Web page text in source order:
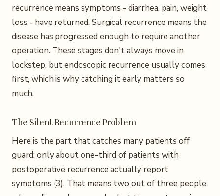
recurrence means symptoms - diarrhea, pain, weight
loss - have returned. Surgical recurrence means the
disease has progressed enough to require another
operation. These stages don't always move in
lockstep, but endoscopic recurrence usually comes
first, which is why catching it early matters so
much.
The Silent Recurrence Problem
Here is the part that catches many patients off
guard: only about one-third of patients with
postoperative recurrence actually report
symptoms (3). That means two out of three people